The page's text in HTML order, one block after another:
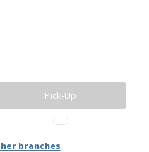
Pick-Up
branches